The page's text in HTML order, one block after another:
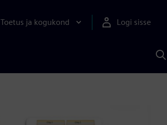
Toetus ja kogukond Logi sisse